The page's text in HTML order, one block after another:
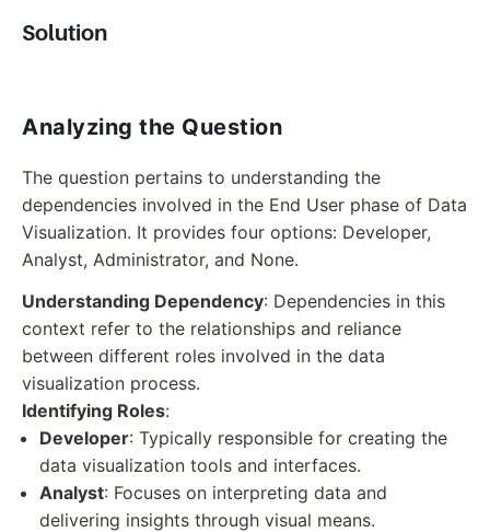
Solution
Analyzing the Question
The question pertains to understanding the
dependencies involved in the End User phase of Data
Visualization. It provides four options: Developer,
Analyst, Administrator, and None.
Understanding Dependency: Dependencies in this
context refer to the relationships and reliance
between different roles involved in the data
visualization process.
Identifying Roles:
Developer: Typically responsible for creating the
data visualization tools and interfaces.
Analyst: Focuses on interpreting data and
delivering insights through visual means.